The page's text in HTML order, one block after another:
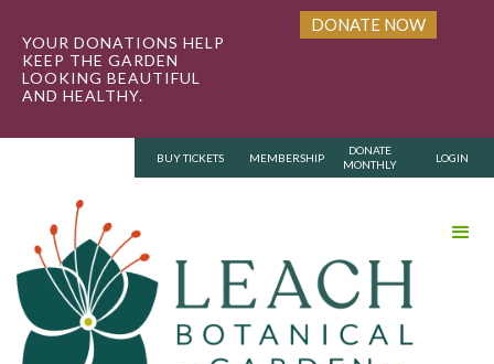
YOUR DONATIONS HELP
KEEP THE GARDEN
LOOKING BEAUTIFUL
AND HEALTHY.
DONATE NOW
BUY TICKETS MEMBERSHIP
DONATE
MONTHLY
LOGIN